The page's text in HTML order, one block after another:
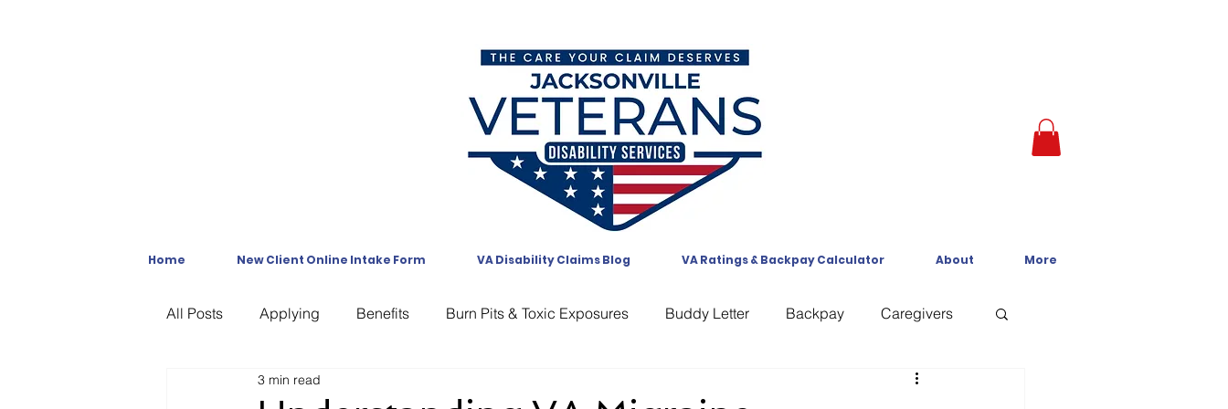
Home New Client Online Intake Form VA Disability Claims Blog VA Ratings & Backpay Calculator About More
All Posts Applying Benefits Burn Pits & Toxic Exposures Buddy Letter Backpay Caregivers
C & P Exams3 min read